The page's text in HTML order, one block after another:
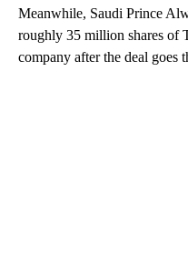
Meanwhile, Saudi Prince
roughly 35 million shares of
company after the deal goes